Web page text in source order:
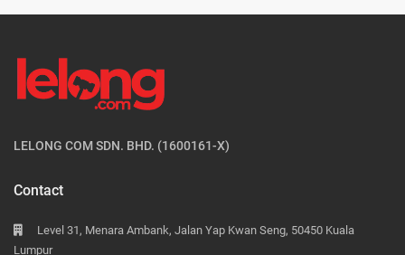
LELONG COM SDN. BHD. (1600161-X)
Contact
Level 31, Menara Ambank, Jalan Yap Kwan Seng, 50450 Kuala
Lumpur